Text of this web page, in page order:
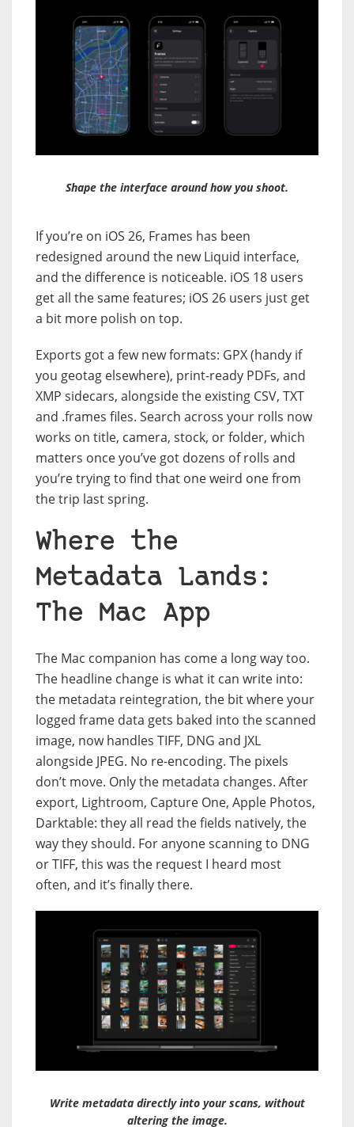
Shape the interface around how you shoot.
If you’re on iOS 26, Frames has been
redesigned around the new Liquid interface,
and the difference is noticeable. iOS 18 users
get all the same features; iOS 26 users just get
a bit more polish on top.
Exports got a few new formats: GPX (handy if
you geotag elsewhere), print-ready PDFs, and
XMP sidecars, alongside the existing CSV, TXT
and .frames files. Search across your rolls now
works on title, camera, stock, or folder, which
matters once you’ve got dozens of rolls and
you’re trying to find that one weird one from
the trip last spring.
Where the
Metadata Lands:
The Mac App
The Mac companion has come a long way too.
The headline change is what it can write into:
the metadata reintegration, the bit where your
logged frame data gets baked into the scanned
image, now handles TIFF, DNG and JXL
alongside JPEG. No re-encoding. The pixels
don’t move. Only the metadata changes. After
export, Lightroom, Capture One, Apple Photos,
Darktable: they all read the fields natively, the
way they should. For anyone scanning to DNG
or TIFF, this was the request I heard most
often, and it’s finally there.
Write metadata directly into your scans, without
altering the image.